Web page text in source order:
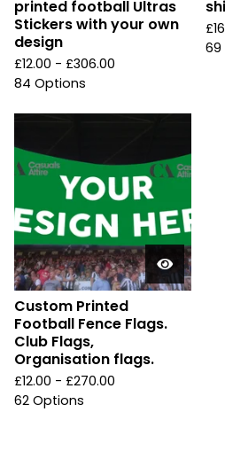
printed football Ultras
Stickers with your own
design
£12.00 - £306.00
84 Options
£
69
Custom Printed
Football Fence Flags.
Club Flags,
Organisation flags.
£12.00 - £270.00
62 Options